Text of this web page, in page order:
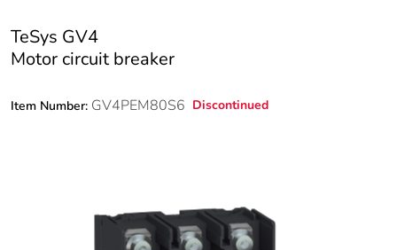
TeSys GV4
Motor circuit breaker
Item Number: GV4PEM80S6 Discontinued